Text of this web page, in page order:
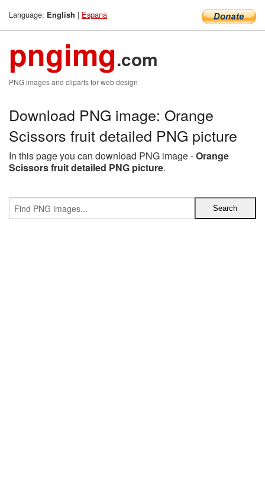
Language: English | Espana
pngimg.com
PNG images and cliparts for web design
Download PNG image: Orange
Scissors fruit detailed PNG picture
In this page you can download PNG image -Orange
Scissors fruit detailed PNG picture.